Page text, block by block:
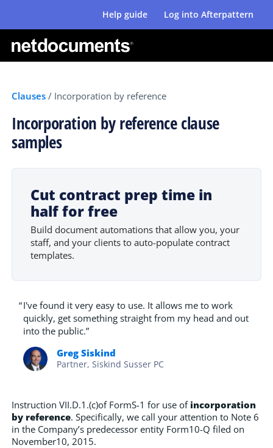
Help guide Log into Afterpattern
Clauses / Incorporation by reference
Incorporation by reference clause
samples
Instruction VII.D.1.(c)of FormS-1 for use of incorporation
by reference. Specifically, we call your attention to Note 6
in the Company’s predecessor entity Form10-Q filed on
November10, 2015.
Cut contract prep time in
half for free
Build document automations that allow you, your
staff, and your clients to auto-populate contract
templates.
“I've found it very easy to use. It allows me to work
quickly, get something straight from my head and out
into the public.”
Greg Siskind
Partner, Siskind Susser PC